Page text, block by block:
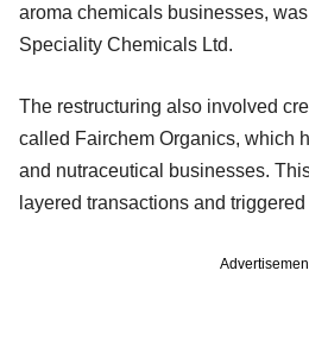
aroma chemicals businesses,
Speciality Chemicals Ltd.
The restructuring also involved
called Fairchem Organics, which
and nutraceutical businesses.
layered transactions and